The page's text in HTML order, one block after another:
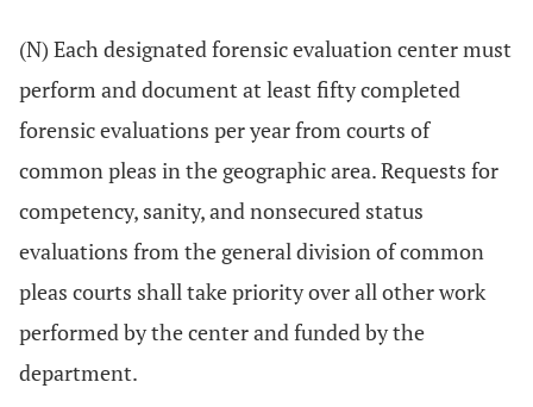
(N) Each designated forensic evaluation center must
perform and document at least fifty completed
forensic evaluations per year from courts of
common pleas in the geographic area. Requests for
competency, sanity, and nonsecured status
evaluations from the general division of common
pleas courts shall take priority over all other work
performed by the center and funded by the
department.